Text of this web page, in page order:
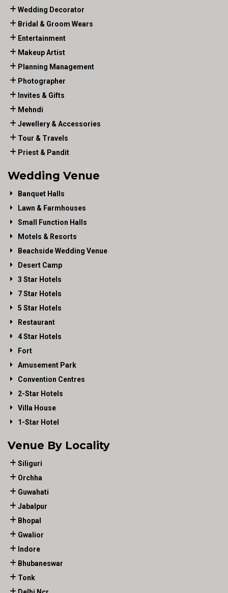
Wedding Decorator
Bridal & Groom Wears
Entertainment
Makeup Artist
Planning Management
Photographer
Invites & Gifts
Mehndi
Jewellery & Accessories
Tour & Travels
Priest & Pandit
Wedding Venue
Banquet Halls
Lawn & Farmhouses
Small Function Halls
Motels & Resorts
Beachside Wedding Venue
Desert Camp
3 Star Hotels
7 Star Hotels
5 Star Hotels
Restaurant
4 Star Hotels
Fort
Amusement Park
Convention Centres
2-Star Hotels
Villa House
1-Star Hotel
Venue By Locality
Siliguri
Orchha
Guwahati
Jabalpur
Bhopal
Gwalior
Indore
Bhubaneswar
Tonk